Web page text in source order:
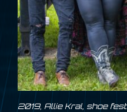
2019, Allie Kral, shoe fest